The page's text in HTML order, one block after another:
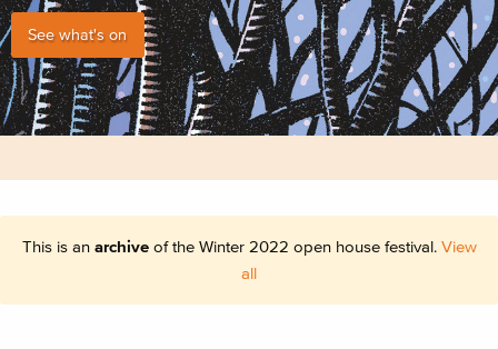
See what's on
This is an archiveof the Winter 2022 open house festival. View
all